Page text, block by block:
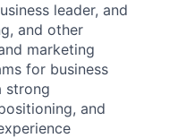
leader, and
and other
marketing
for business
strong
and